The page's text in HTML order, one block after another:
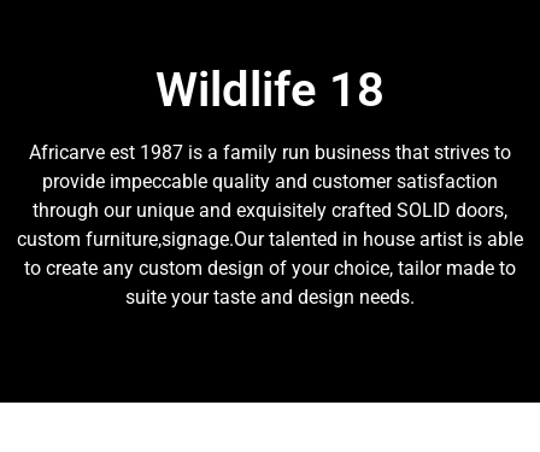
Wildlife 18
Africarve est 1987 is a family run business that strives to
provide impeccable quality and customer satisfaction
through our unique and exquisitely crafted SOLID doors,
custom furniture,signage.Our talented in house artist is able
to create any custom design of your choice, tailor made to
suite your taste and design needs.